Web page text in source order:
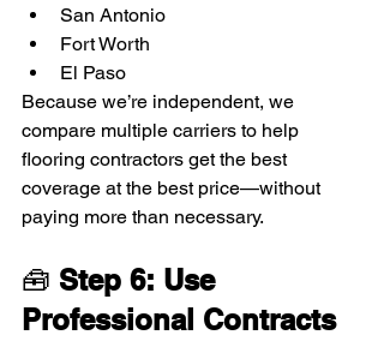
San Antonio
Fort Worth
El Paso
Because we’re independent, we
compare multiple carriers to help
flooring contractors get the best
coverage at the best price—without
paying more than necessary.
🧰 Step 6: Use
Professional Contracts